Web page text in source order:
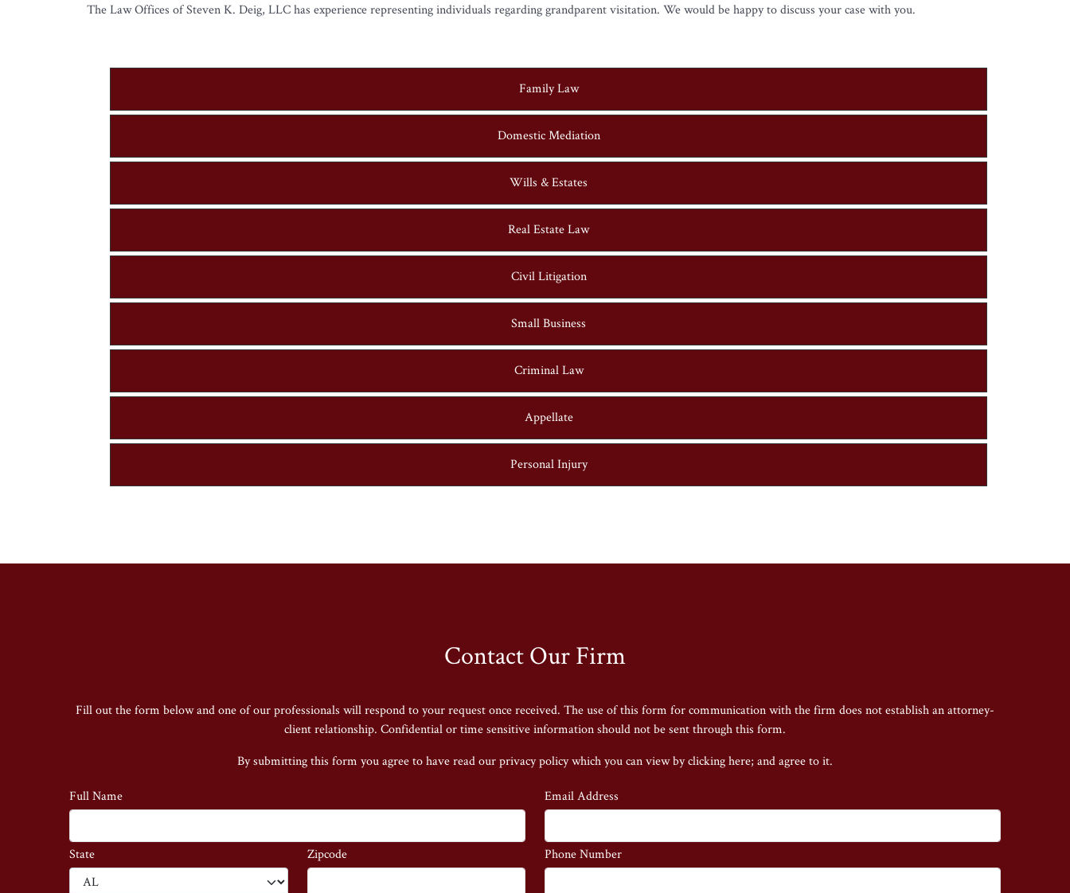
The Law Offices of Steven K. Deig, LLC has experience representing individuals regarding grandparent visitation. We would be happy to discuss your case with you.
Family Law
Domestic Mediation
Wills & Estates
Real Estate Law
Civil Litigation
Small Business
Criminal Law
Appellate
Personal Injury
Contact Our Firm
Fill out the form below and one of our professionals will respond to your request once received. The use of this form for communication with the firm does not establish an attorney-
client relationship. Confidential or time sensitive information should not be sent through this form.
By submitting this form you agree to have read our privacy policywhich you can view by clicking here; and agree to it.
Full Name Email Address
State Zipcode Phone Number